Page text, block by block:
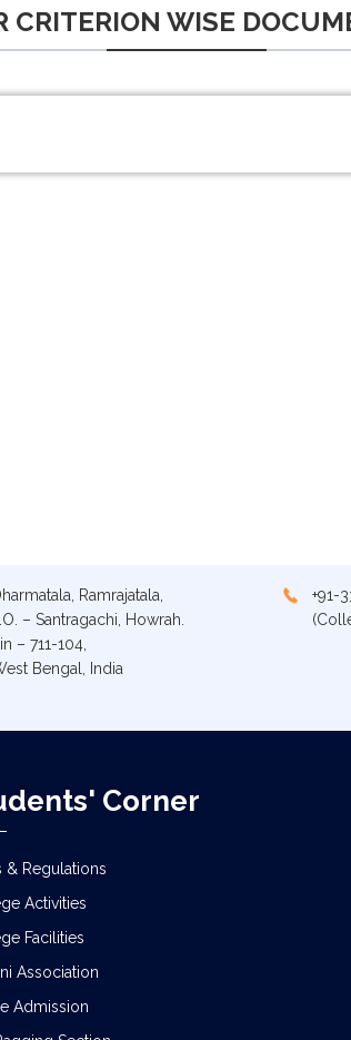
CRITERION WISE
Ramrajatala,
– Santragachi, Howrah.
– 711-104,
Bengal, India
+91-
Corner
& Regulations
Activities
Facilities
Association
Admission